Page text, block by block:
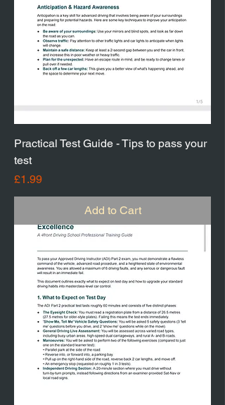
Practical Test Guide - Tips to pass your
test
Price
£1.99
Add to Cart